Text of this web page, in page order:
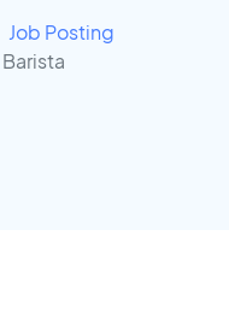
Job Posting
Barista